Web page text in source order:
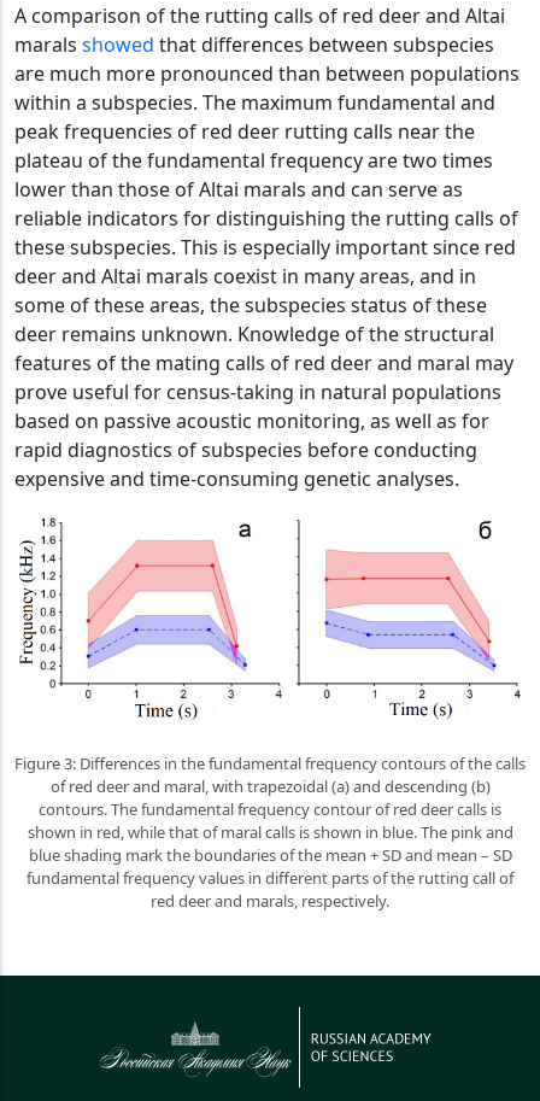
A comparison of the rutting calls of red deer and Altai
marals showed that differences between subspecies
are much more pronounced than between populations
within a subspecies. The maximum fundamental and
peak frequencies of red deer rutting calls near the
plateau of the fundamental frequency are two times
lower than those of Altai marals and can serve as
reliable indicators for distinguishing the rutting calls of
these subspecies. This is especially important since red
deer and Altai marals coexist in many areas, and in
some of these areas, the subspecies status of these
deer remains unknown. Knowledge of the structural
features of the mating calls of red deer and maral may
prove useful for census-taking in natural populations
based on passive acoustic monitoring, as well as for
rapid diagnostics of subspecies before conducting
expensive and time-consuming genetic analyses.
Figure 3: Differences in the fundamental frequency contours of the calls
of red deer and maral, with trapezoidal (a) and descending (b)
contours. The fundamental frequency contour of red deer calls is
shown in red, while that of maral calls is shown in blue. The pink and
blue shading mark the boundaries of the mean + SD and mean – SD
fundamental frequency values ​​in different parts of the rutting call of
red deer and marals, respectively.